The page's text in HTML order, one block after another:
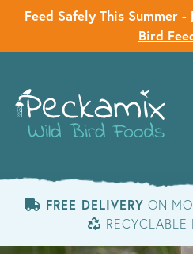
Feed Safely This Summer -
Bird
FREE DELIVERY ON
RECYCLABLE